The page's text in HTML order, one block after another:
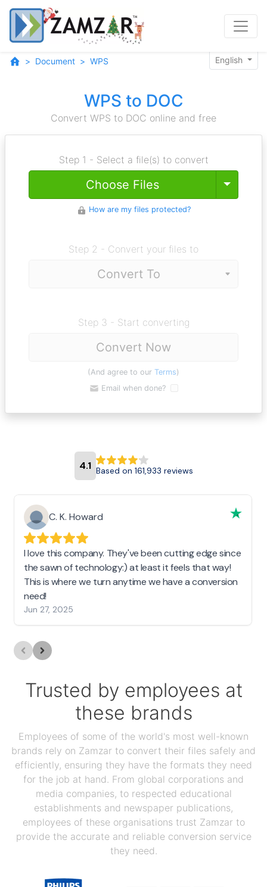
Document WPS English
WPS to DOC
Convert WPS to DOC online and free
Step 1 - Select a file(s) to convert
Choose Files Toggle
How are my files protected?
Step 2 - Convert your files to
Step 3 - Start converting
Convert Now
(And agree to our Terms)
Email when done?
4.1 Based on 161,933 reviews
C. K. Howard
I love this company. They've been cutting edge since
the sawn of technology:) at least it feels that way!
This is where we turn anytime we have a conversion
need!
Jun 27, 2025
Trusted by employees at
these brands
Employees of some of the world's most well-known
brands rely on Zamzar to convert their files safely and
efficiently, ensuring they have the formats they need
for the job at hand. From global corporations and
media companies, to respected educational
establishments and newspaper publications,
employees of these organisations trust Zamzar to
provide the accurate and reliable conversion service
they need.